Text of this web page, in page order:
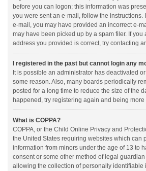
before you can logon; this information was
you were sent an e-mail, follow the instructions.
e-mail, you may have provided an incorrect e-
may have been picked up by a spam filer. If you
address you provided is correct, try contacting
I registered in the past but cannot login any
It is possible an administrator has deactivated
some reason. Also, many boards periodically
posted for a long time to reduce the size of the
happened, try registering again and being
What is COPPA?
COPPA, or the Child Online Privacy and
the United States requiring websites which can
information from minors under the age of 13 to
consent or some other method of legal
allowing the collection of personally identifiable